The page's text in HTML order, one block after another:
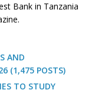
Bank in Tanzania
AND
(1,475 POSTS)
TO STUDY